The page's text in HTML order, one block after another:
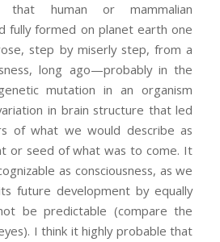
human or mammalian
fully formed on planet earth one
step by miserly step, from a
long ago—probably in the
mutation in an organism
in brain structure that led
of what we would describe as
or seed of what was to come. It
as consciousness, as we
future development by equally
be predictable (compare the
I think it highly probable that